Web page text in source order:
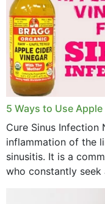
January 2023
December 2022
November 2022
October 2022
September 2022
August 2022
July 2022
5 Ways to Use
Cure Sinus Infection
inflammation of the
sinusitis. It is a
who constantly
medications to